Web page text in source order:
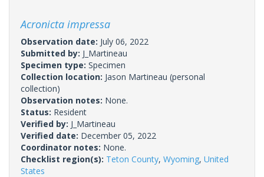
Acronicta impressa
Observation date: July 06, 2022
Submitted by: J_Martineau
Specimen type: Specimen
Collection location: Jason Martineau (personal
collection)
Observation notes: None.
Status: Resident
Verified by: J_Martineau
Verified date: December 05, 2022
Coordinator notes: None.
Checklist region(s): Teton County, Wyoming, United
States